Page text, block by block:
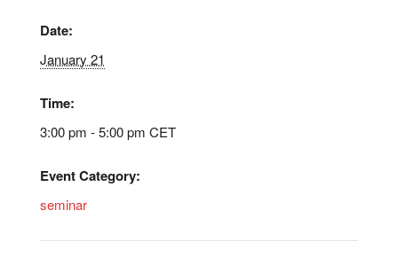
Date:
January 21
Time:
3:00 pm - 5:00 pm CET
Event Category:
seminar